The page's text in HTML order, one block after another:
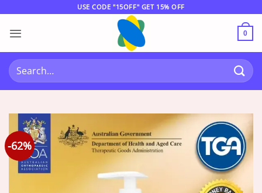
content
USE CODE "15OFF" GET 15% OFF
0
Search
for:
-62%